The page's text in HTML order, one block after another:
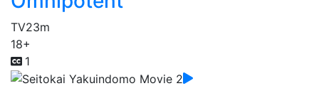
TV23m
18+
1